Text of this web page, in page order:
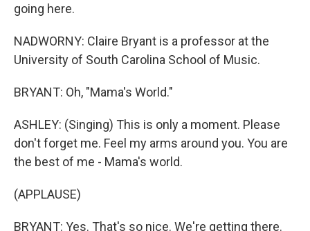
going here.
NADWORNY: Claire Bryant is a professor at the
University of South Carolina School of Music.
BRYANT: Oh, "Mama's World."
ASHLEY: (Singing) This is only a moment. Please
don't forget me. Feel my arms around you. You are
the best of me - Mama's world.
(APPLAUSE)
BRYANT: Yes. That's so nice. We're getting there.